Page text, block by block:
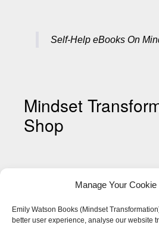
Manage Your
Emily Watson Books (Mindset
better user experience, analyse our website
Self-Help eBooks On
Mindset
Shop